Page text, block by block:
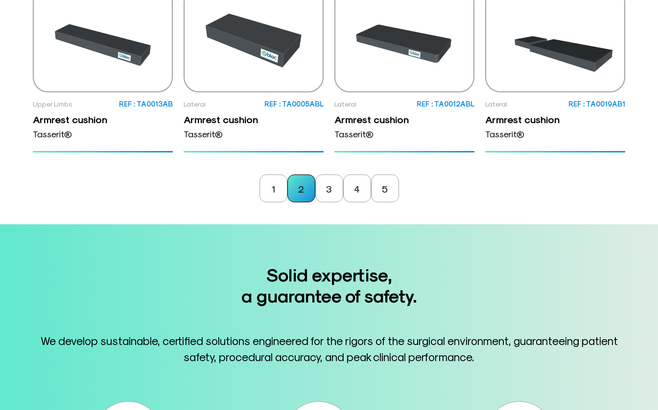
Upper Limbs REF : TA0013AB
Armrest cushion
Tasserit®
Lateral REF : TA0005ABL
Armrest cushion
Tasserit®
Lateral REF : TA0012ABL
Armrest cushion
Tasserit®
Lateral REF : TA0019AB1
Armrest cushion
Tasserit®
1 2 3 4 5
Solid expertise,
a guarantee of safety.
We develop sustainable, certified solutions engineered for the rigors of the surgical environment, guaranteeing patient
safety, procedural accuracy, and peak clinical performance.